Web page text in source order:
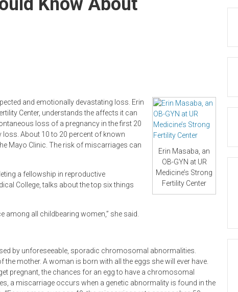
Erin Masaba, an
OB-GYN at UR
Medicine’s Strong
Fertility Center
and emotionally devastating loss. Erin
Center, understands the affects it can
loss of a pregnancy in the first 20
About 10 to 20 percent of known
Mayo Clinic. The risk of miscarriages can
a fellowship in reproductive
College, talks about the top six things
all childbearing women,” she said.
by unforeseeable, sporadic chromosomal abnormalities.
mother. A woman is born with all the eggs she will ever have.
pregnant, the chances for an egg to have a chromosomal
a miscarriage occurs when a genetic abnormality is found in the